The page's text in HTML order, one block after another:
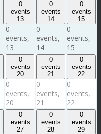
0
events
13
0
events,
13
0
events
14
0
events,
14
0
events
15
0
events,
15
0
events
20
0
events,
20
0
events
21
0
events,
21
0
events
22
0
events,
22
0
events
27
0
events
28
0
events
29